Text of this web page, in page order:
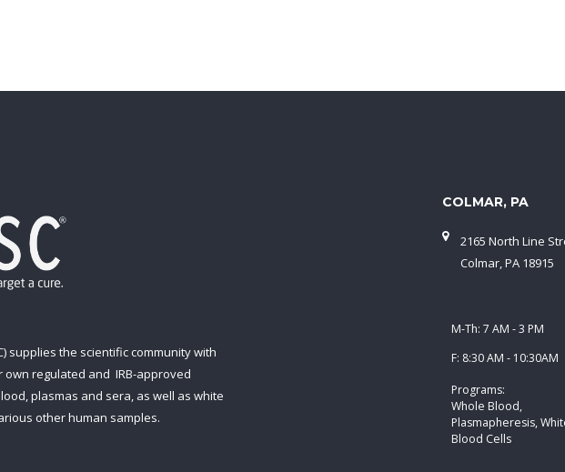
supplies the scientific community with
regulated and IRB-approved
plasmas and sera, as well as white
other human samples.
COLMAR, PA
2165 North Line
Colmar, PA 18915
M-Th: 7 AM - 3 PM
F: 8:30 AM - 10:30AM
Programs:
Whole Blood,
Plasmapheresis,
Blood Cells